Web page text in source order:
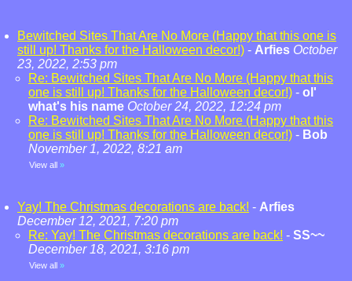
Bewitched Sites That Are No More (Happy that this one is
still up! Thanks for the Halloween decor!) - Arfies October
23, 2022, 2:53 pm
Re: Bewitched Sites That Are No More (Happy that this
one is still up! Thanks for the Halloween decor!) - ol'
what's his name October 24, 2022, 12:24 pm
Re: Bewitched Sites That Are No More (Happy that this
one is still up! Thanks for the Halloween decor!) - Bob
November 1, 2022, 8:21 am
View all »
Yay! The Christmas decorations are back! - Arfies
December 12, 2021, 7:20 pm
Re: Yay! The Christmas decorations are back! - SS~~
December 18, 2021, 3:16 pm
View all »